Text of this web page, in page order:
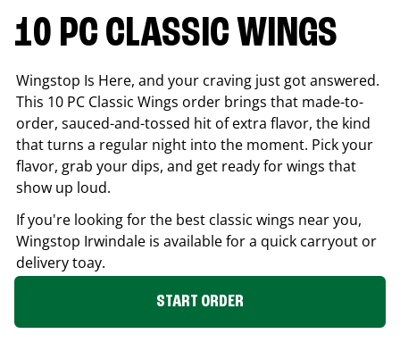
10 PC CLASSIC WINGS
Wingstop Is Here, and your craving just got answered.
This 10 PC Classic Wings order brings that made-to-
order, sauced-and-tossed hit of extra flavor, the kind
that turns a regular night into the moment. Pick your
flavor, grab your dips, and get ready for wings that
show up loud.
If you're looking for the best classic wings near you,
Wingstop Irwindale is available for a quick carryout or
delivery toay.
START ORDER